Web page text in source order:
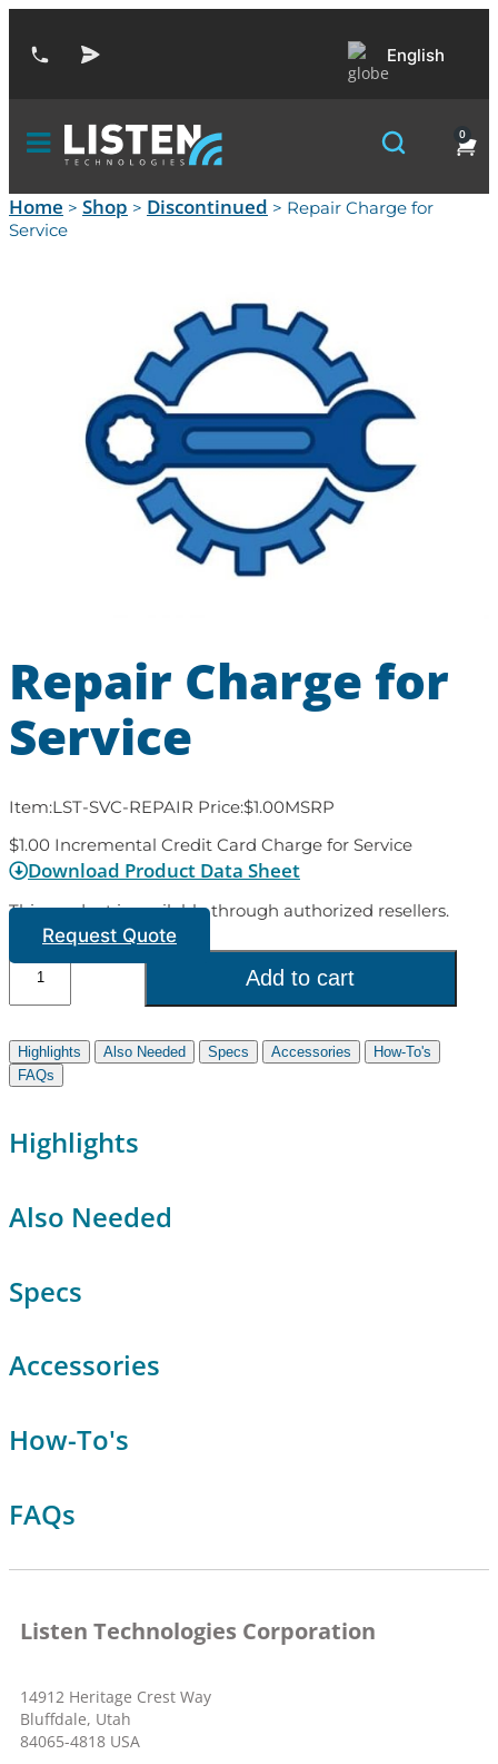
English
0
Home > Shop > Discontinued > Repair Charge for
Service
Repair Charge for
Service
Item:LST-SVC-REPAIR Price:$1.00MSRP
$1.00 Incremental Credit Card Charge for Service
Download Product Data Sheet
This product is available through authorized resellers.
Request Quote
Add to cart
Highlights Also Needed Specs Accessories
How-To's
FAQs
Highlights
Also Needed
Specs
Accessories
How-To's
FAQs
Listen Technologies Corporation
14912 Heritage Crest Way
Bluffdale, Utah
84065-4818 USA